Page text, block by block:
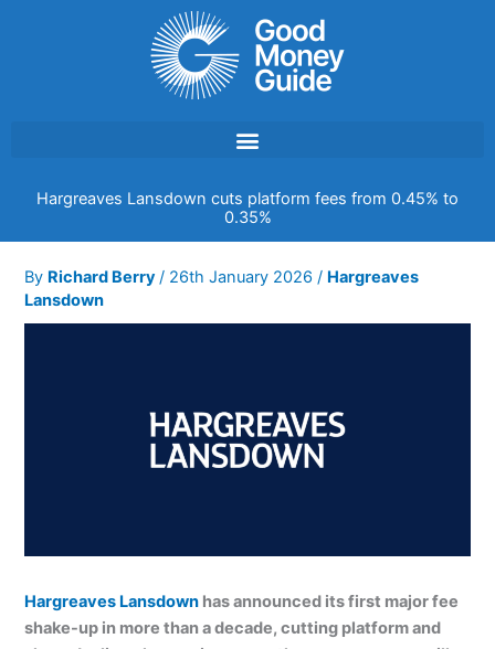
Hargreaves Lansdown cuts platform fees from 0.45% to
0.35%
By Richard Berry/ 26th January 2026/ Hargreaves
Lansdown
Hargreaves Lansdown has announced its first major fee
shake-up in more than a decade, cutting platform and